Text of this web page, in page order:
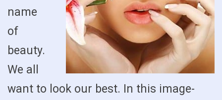
name
of
beauty.
We all
want to look our best. In this image-